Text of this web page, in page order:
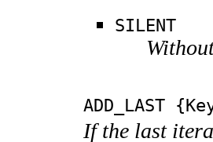
SILENT
ADD_LAST
If the last